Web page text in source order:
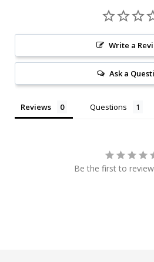
Write a
Ask a
Reviews Questions
Be the first to